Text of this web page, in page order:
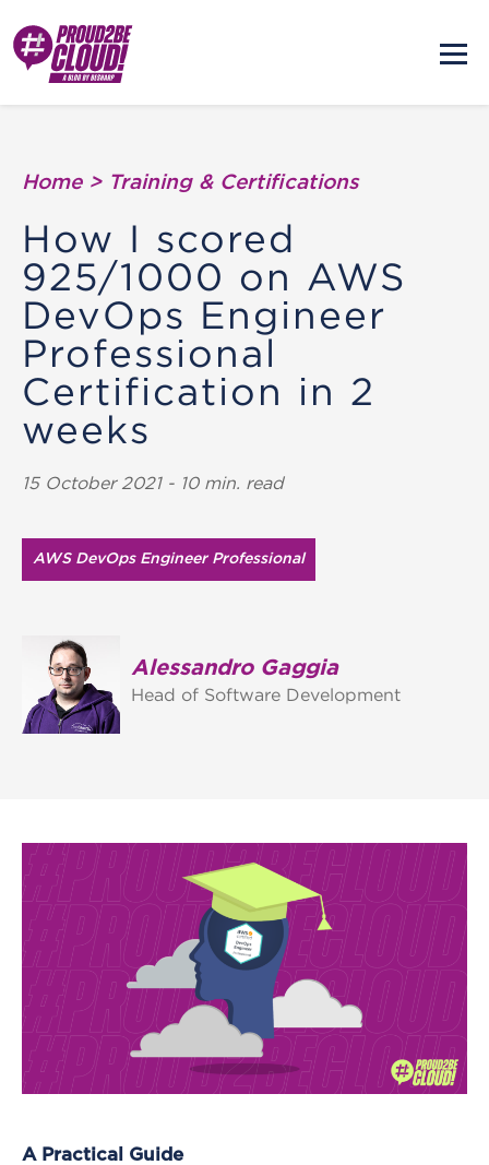
Home > Training & Certifications
How I scored
925/1000 on AWS
DevOps Engineer
Professional
Certification in 2
weeks
15 October 2021 - 10 min. read
AWS DevOps Engineer Professional
Alessandro Gaggia
Head of Software Development
A Practical Guide